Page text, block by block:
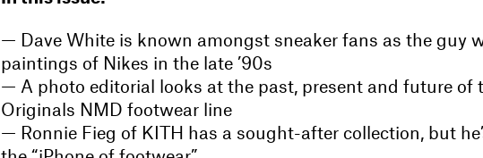
— Dave White is known amongst sneaker fans as the guy
paintings of Nikes in the late ’90s
— A photo editorial looks at the past, present and future of
Originals NMD footwear line
— Ronnie Fieg of KITH has a sought-after collection, but